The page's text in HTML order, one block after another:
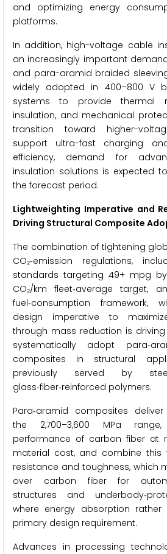
and optimizing energy
platforms.
In addition, high-voltage cable
an increasingly important
and para-aramid braided
widely adopted in 400–800 V
systems to provide thermal
insulation, and mechanical
transition toward higher-
support ultra-fast charging
efficiency, demand for
insulation solutions is expected
the forecast period.
Lightweighting Imperative and
Driving Structural Composite
The combination of tightening
CO₂‑emission regulations,
standards targeting 49+ mpg by
CO₂/km fleet‑average target,
fuel‑consumption framework,
design imperative to
through mass reduction is
systematically adopt
composites in structural
previously served by
glass‑fiber‑reinforced polymers.
Para‑aramid composites
the 2,700–3,600 MPa
performance of carbon fiber at
material cost, and combine this
resistance and toughness, which
over carbon fiber for
structures and
where energy absorption
primary design requirement.
Advances in processing